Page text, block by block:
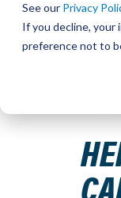
See our Privacy
If you decline, your
preference not to